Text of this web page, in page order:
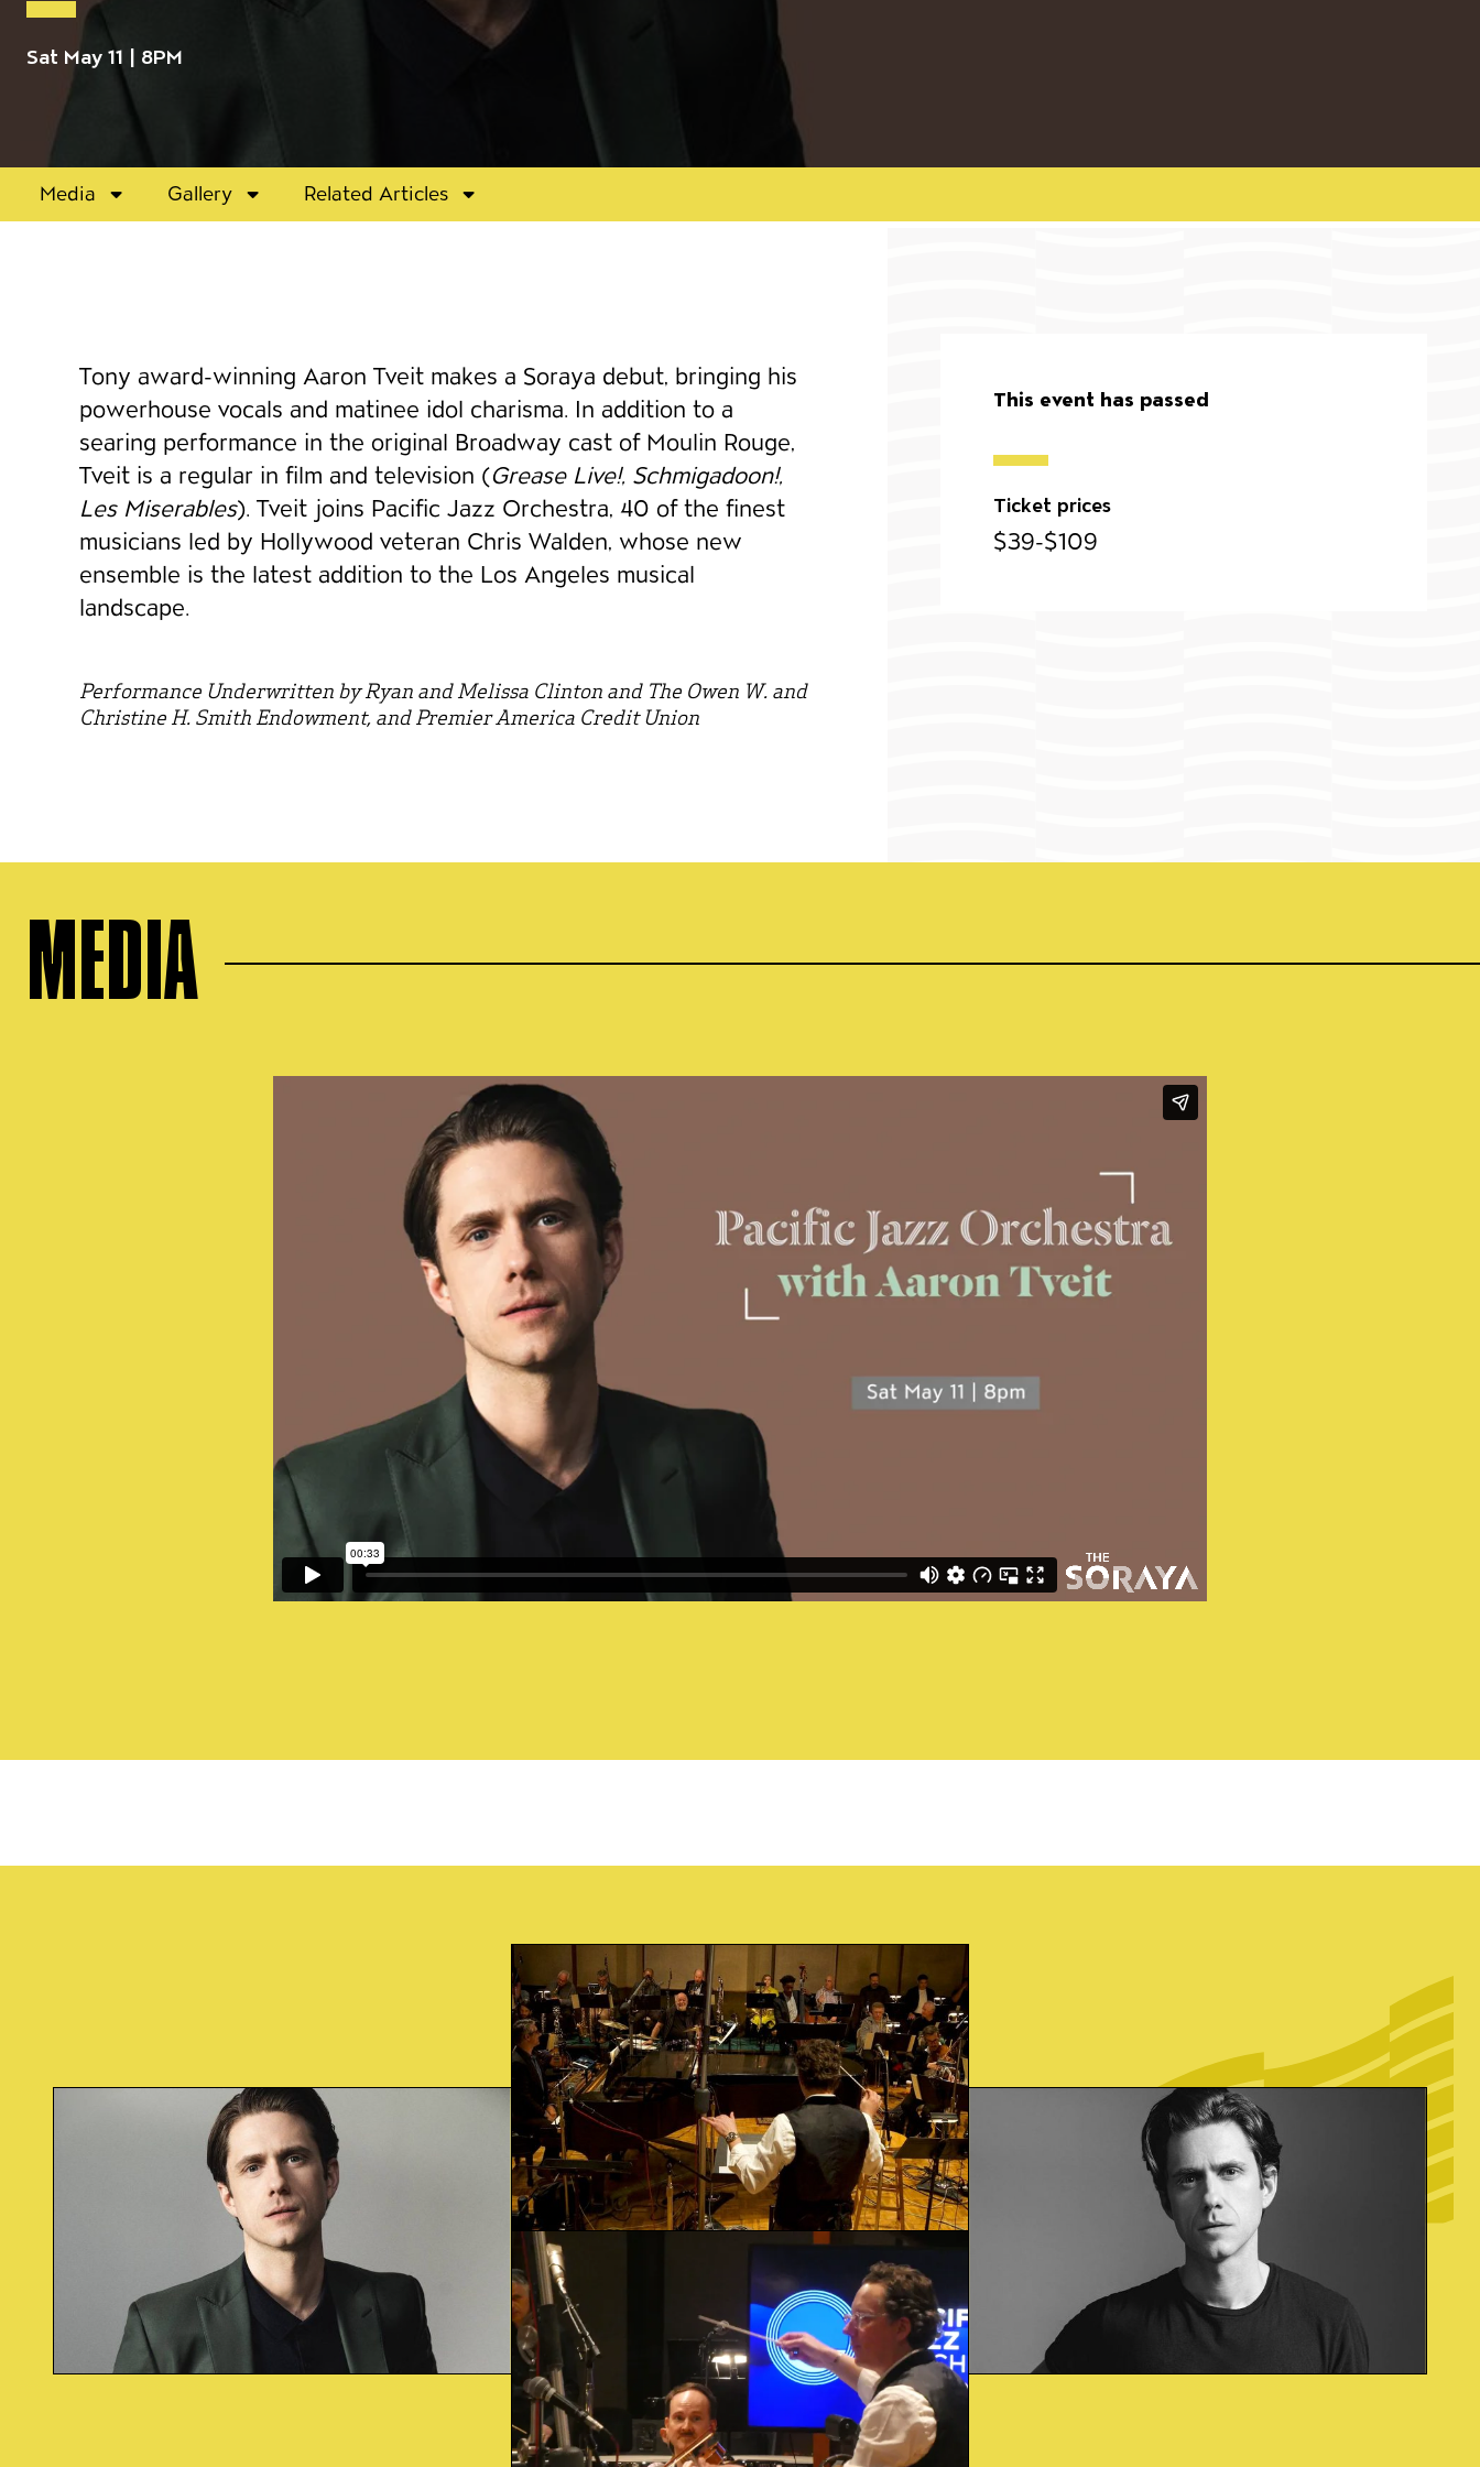
Sat May 11 | 8PM
Media Gallery Related Articles
Tony award-winning Aaron Tveit makes a Soraya debut, bringing his
powerhouse vocals and matinee idol charisma. In addition to a
searing performance in the original Broadway cast of Moulin Rouge,
Tveit is a regular in film and television (Grease Live!, Schmigadoon!,
Les Miserables). Tveit joins Pacific Jazz Orchestra, 40 of the finest
musicians led by Hollywood veteran Chris Walden, whose new
ensemble is the latest addition to the Los Angeles musical
landscape.
Performance Underwritten by Ryan and Melissa Clinton and The Owen W. and
Christine H. Smith Endowment, and Premier America Credit Union
This event has passed
Ticket prices
$39-$109
MEDIA